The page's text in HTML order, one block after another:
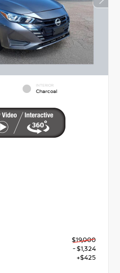
INTERIOR
Charcoal
$19,000
- $1,324
+$425